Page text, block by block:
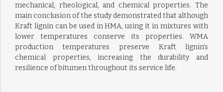
mechanical, rheological, and chemical properties. The
main conclusion of the study demonstrated that although
Kraft lignin can be used in HMA, using it in mixtures with
lower temperatures conserve its properties. WMA
production temperatures preserve Kraft lignin’s
chemical properties, increasing the durability and
resilience of bitumen throughout its service life.